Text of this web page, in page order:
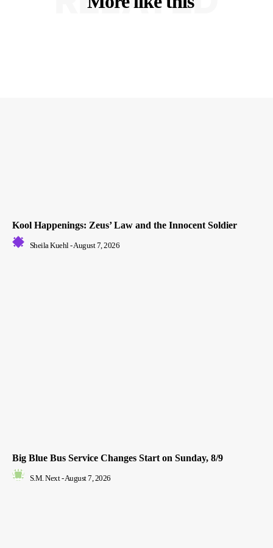
Kool Happenings: Zeus’ Law and the Innocent Soldier
Sheila Kuehl-August 7, 2026
Big Blue Bus Service Changes Start on Sunday, 8/9
S.M. Next - August 7, 2026